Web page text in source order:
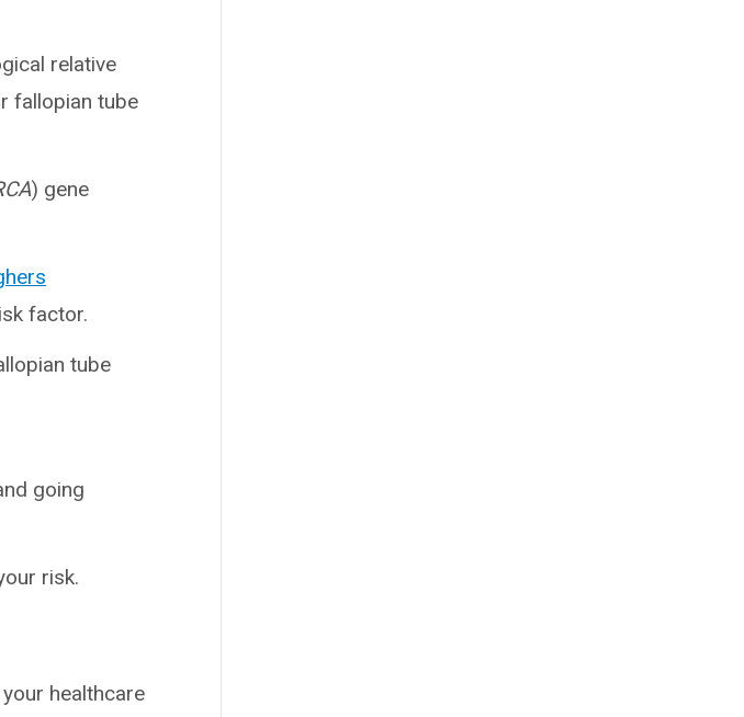
relative
fallopian tube
) gene
factor.
tube
going
risk.
healthcare